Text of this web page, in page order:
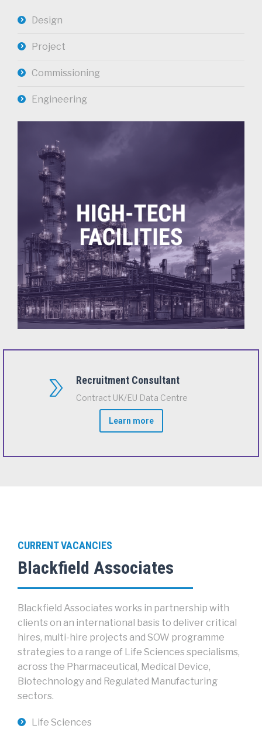
Design
Project
Commissioning
Engineering
Recruitment Consultant
Contract UK/EU Data Centre
Learn more
CURRENT VACANCIES
Blackfield Associates
Blackfield Associates works in partnership with
clients on an international basis to deliver critical
hires, multi-hire projects and SOW programme
strategies to a range of Life Sciences specialisms,
across the Pharmaceutical, Medical Device,
Biotechnology and Regulated Manufacturing
sectors.
Life Sciences